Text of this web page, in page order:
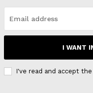
I WANT
I've read and accept the